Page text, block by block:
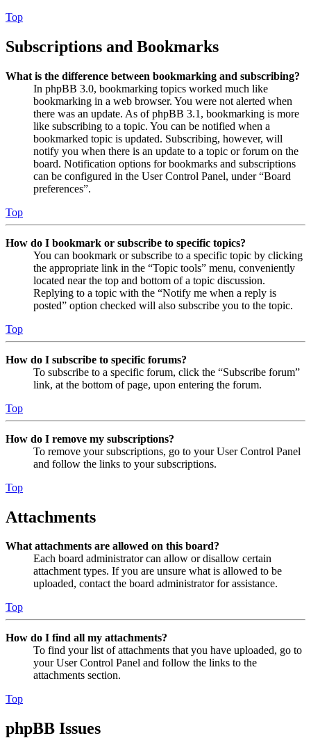
Top
Subscriptions and Bookmarks
What is the difference between bookmarking and subscribing?
In phpBB 3.0, bookmarking topics worked much like
bookmarking in a web browser. You were not alerted when
there was an update. As of phpBB 3.1, bookmarking is more
like subscribing to a topic. You can be notified when a
bookmarked topic is updated. Subscribing, however, will
notify you when there is an update to a topic or forum on the
board. Notification options for bookmarks and subscriptions
can be configured in the User Control Panel, under “Board
preferences”.
Top
How do I bookmark or subscribe to specific topics?
You can bookmark or subscribe to a specific topic by clicking
the appropriate link in the “Topic tools” menu, conveniently
located near the top and bottom of a topic discussion.
Replying to a topic with the “Notify me when a reply is
posted” option checked will also subscribe you to the topic.
Top
How do I subscribe to specific forums?
To subscribe to a specific forum, click the “Subscribe forum”
link, at the bottom of page, upon entering the forum.
Top
How do I remove my subscriptions?
To remove your subscriptions, go to your User Control Panel
and follow the links to your subscriptions.
Top
Attachments
What attachments are allowed on this board?
Each board administrator can allow or disallow certain
attachment types. If you are unsure what is allowed to be
uploaded, contact the board administrator for assistance.
Top
How do I find all my attachments?
To find your list of attachments that you have uploaded, go to
your User Control Panel and follow the links to the
attachments section.
Top
phpBB Issues